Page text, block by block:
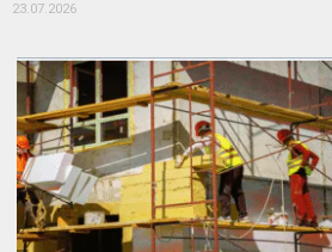
23.07.2026